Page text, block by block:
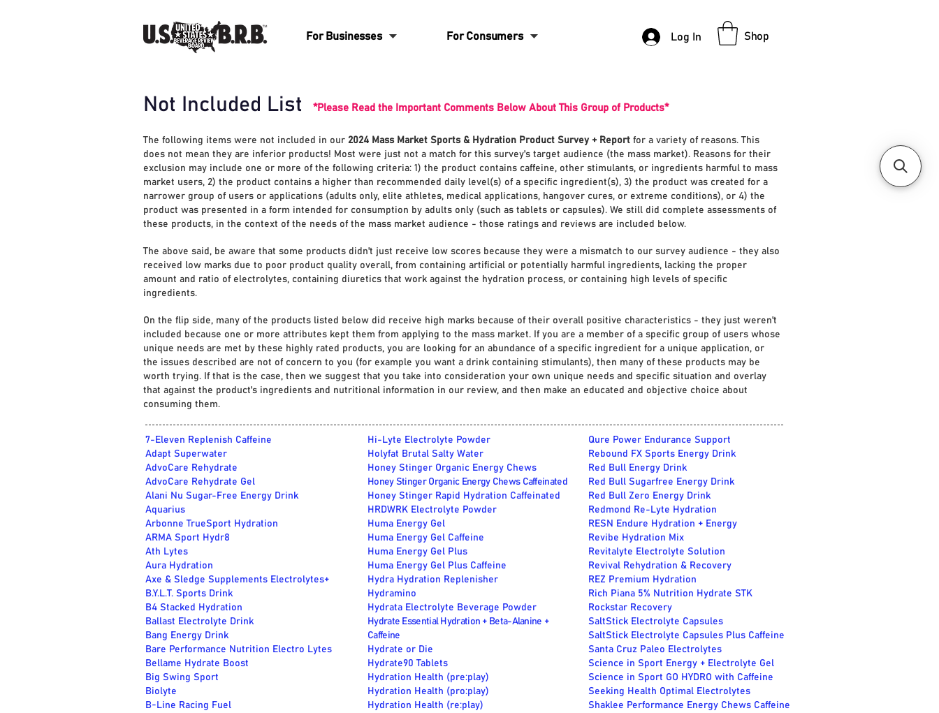
For Businesses For Consumers
6 6 Log In Shop
Not Included List *Please Read the Important Comments Below About This Group of Products*
The following items were not included in our 2024 Mass Market Sports & Hydration Product Survey + Report for a variety of reasons. This
does not mean they are inferior products! Most were just not a match for this survey's target audience (the mass market). Reasons for their
exclusion may include one or more of the following criteria: 1) the product contains caffeine, other stimulants, or ingredients harmful to mass
market users, 2) the product contains a higher than recommended daily level(s) of a specific ingredient(s), 3) the product was created for a
narrower group of users or applications (adults only, elite athletes, medical applications, hangover cures, or extreme conditions), or 4) the
product was presented in a form intended for consumption by adults only (such as tablets or capsules). We still did complete assessments of
these products, in the context of the needs of the mass market audience - those ratings and reviews are included below.
The above said, be aware that some products didn't just receive low scores because they were a mismatch to our survey audience - they also
received low marks due to poor product quality overall, from containing artificial or potentially harmful ingredients, lacking the proper
amount and ratio of electrolytes, containing diuretics that work against the hydration process, or containing high levels of specific
ingredients.
On the flip side, many of the products listed below did receive high marks because of their overall positive characteristics - they just weren't
included because one or more attributes kept them from applying to the mass market. If you are a member of a specific group of users whose
unique needs are met by these highly rated products, you are looking for an abundance of a specific ingredient for a unique application, or
the issues described are not of concern to you (for example you want a drink containing stimulants), then many of these products may be
worth trying. If that is the case, then we suggest that you take into consideration your own unique needs and specific situation and overlay
that against the product's ingredients and nutritional information in our review, and then make an educated and objective choice about
consuming them.
7-Eleven Replenish Caffeine
Adapt Superwater
AdvoCare Rehydrate
AdvoCare Rehydrate Gel
Alani Nu Sugar-Free Energy Drink
Aquarius
Arbonne TrueSport Hydration
ARMA Sport Hydr8
Ath Lytes
Aura Hydration
Axe & Sledge Supplements Electrolytes+
B.Y.L.T. Sports Drink
B4 Stacked Hydration
Ballast Electrolyte Drink
Bang Energy Drink
Bare Performance Nutrition Electro Lytes
Bellame Hydrate Boost
Big Swing Sport
Biolyte
B-Line Racing Fuel
Hi-Lyte Electrolyte Powder
Holyfat Brutal Salty Water
Honey Stinger Organic Energy Chews
Honey Stinger Organic Energy Chews Caffeinated
Honey Stinger Rapid Hydration Caffeinated
HRDWRK Electrolyte Powder
Huma Energy Gel
Huma Energy Gel Caffeine
Huma Energy Gel Plus
Huma Energy Gel Plus Caffeine
Hydra Hydration Replenisher
Hydramino
Hydrata Electrolyte Beverage Powder
Hydrate Essential Hydration + Beta-Alanine +
Caffeine
Hydrate or Die
Hydrate90 Tablets
Hydration Health (pre:play)
Hydration Health (pro:play)
Hydration Health (re:play)
Qure Power Endurance Support
Rebound FX Sports Energy Drink
Red Bull Energy Drink
Red Bull Sugarfree Energy Drink
Red Bull Zero Energy Drink
Redmond Re-Lyte Hydration
RESN Endure Hydration + Energy
Revibe Hydration Mix
Revitalyte Electrolyte Solution
Revival Rehydration & Recovery
REZ Premium Hydration
Rich Piana 5% Nutrition Hydrate STK
Rockstar Recovery
SaltStick Electrolyte Capsules
SaltStick Electrolyte Capsules Plus Caffeine
Santa Cruz Paleo Electrolytes
Science in Sport Energy + Electrolyte Gel
Science in Sport GO HYDRO with Caffeine
Seeking Health Optimal Electrolytes
Shaklee Performance Energy Chews Caffeine